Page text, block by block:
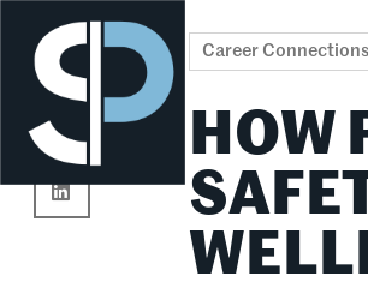
Career Connections
HOW